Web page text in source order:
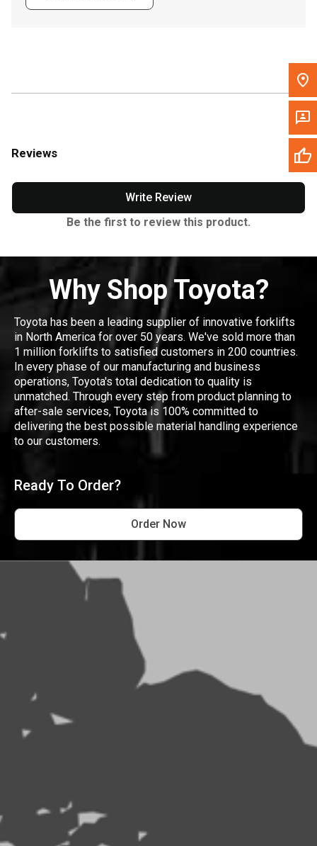
Reviews
Write Review
Be the first to review this product.
Why Shop Toyota?
Toyota has been a leading supplier of innovative forklifts
in North America for over 50 years. We've sold more than
1 million forklifts to satisfied customers in 200 countries.
In every phase of our manufacturing and business
operations, Toyota's total dedication to quality is
unmatched. Through every step from product planning to
after-sale services, Toyota is 100% committed to
delivering the best possible material handling experience
to our customers.
Ready To Order?
Order Now